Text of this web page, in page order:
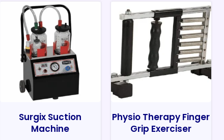
Surgix Suction
Machine
Physio Therapy Finger
Grip Exerciser